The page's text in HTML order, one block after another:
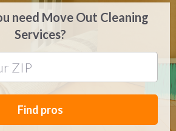
need Move Out Cleaning
Services?
Find pros